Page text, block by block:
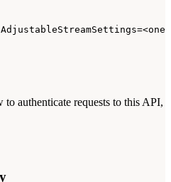
authenticate requests to this API,